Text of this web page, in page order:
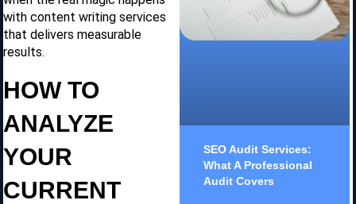
with content writing services
that delivers measurable
results.
HOW TO
ANALYZE
YOUR
CURRENT
SEO Audit Services:
What A Professional
Audit Covers